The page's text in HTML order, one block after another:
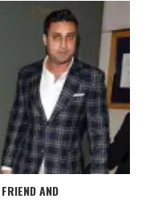
AND